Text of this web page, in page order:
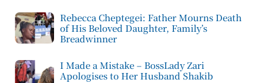
Rebecca Cheptegei: Father Mourns Death
of His Beloved Daughter, Family’s
Breadwinner
I Made a Mistake – BossLady Zari
Apologises to Her Husband Shakib